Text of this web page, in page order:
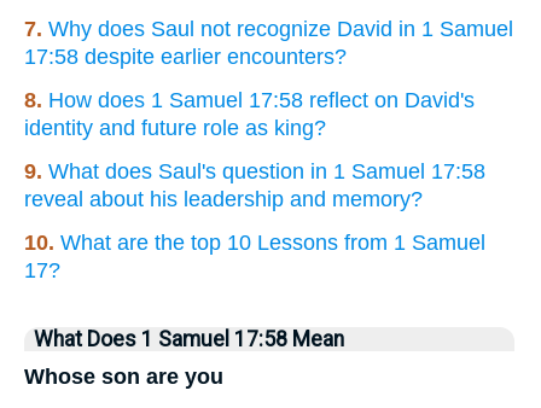
7. Why does Saul not recognize David in 1 Samuel
17:58 despite earlier encounters?
8. How does 1 Samuel 17:58 reflect on David's
identity and future role as king?
9. What does Saul's question in 1 Samuel 17:58
reveal about his leadership and memory?
10. What are the top 10 Lessons from 1 Samuel
17?
What Does 1 Samuel 17:58 Mean
Whose son are you